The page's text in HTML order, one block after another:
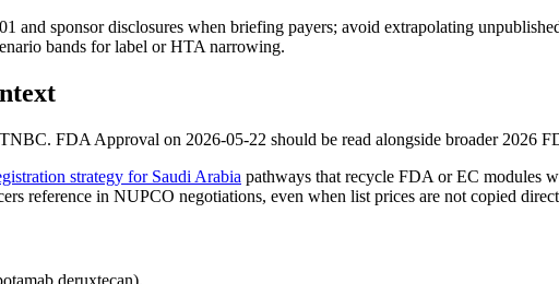
and sponsor disclosures when briefing payers; avoid extrapolating
bands for label or HTA narrowing.
FDA Approval on 2026-05-22 should be read alongside broader 2026
strategy for Saudi Arabia pathways that recycle FDA or EC modules
reference in NUPCO negotiations, even when list prices are not copied